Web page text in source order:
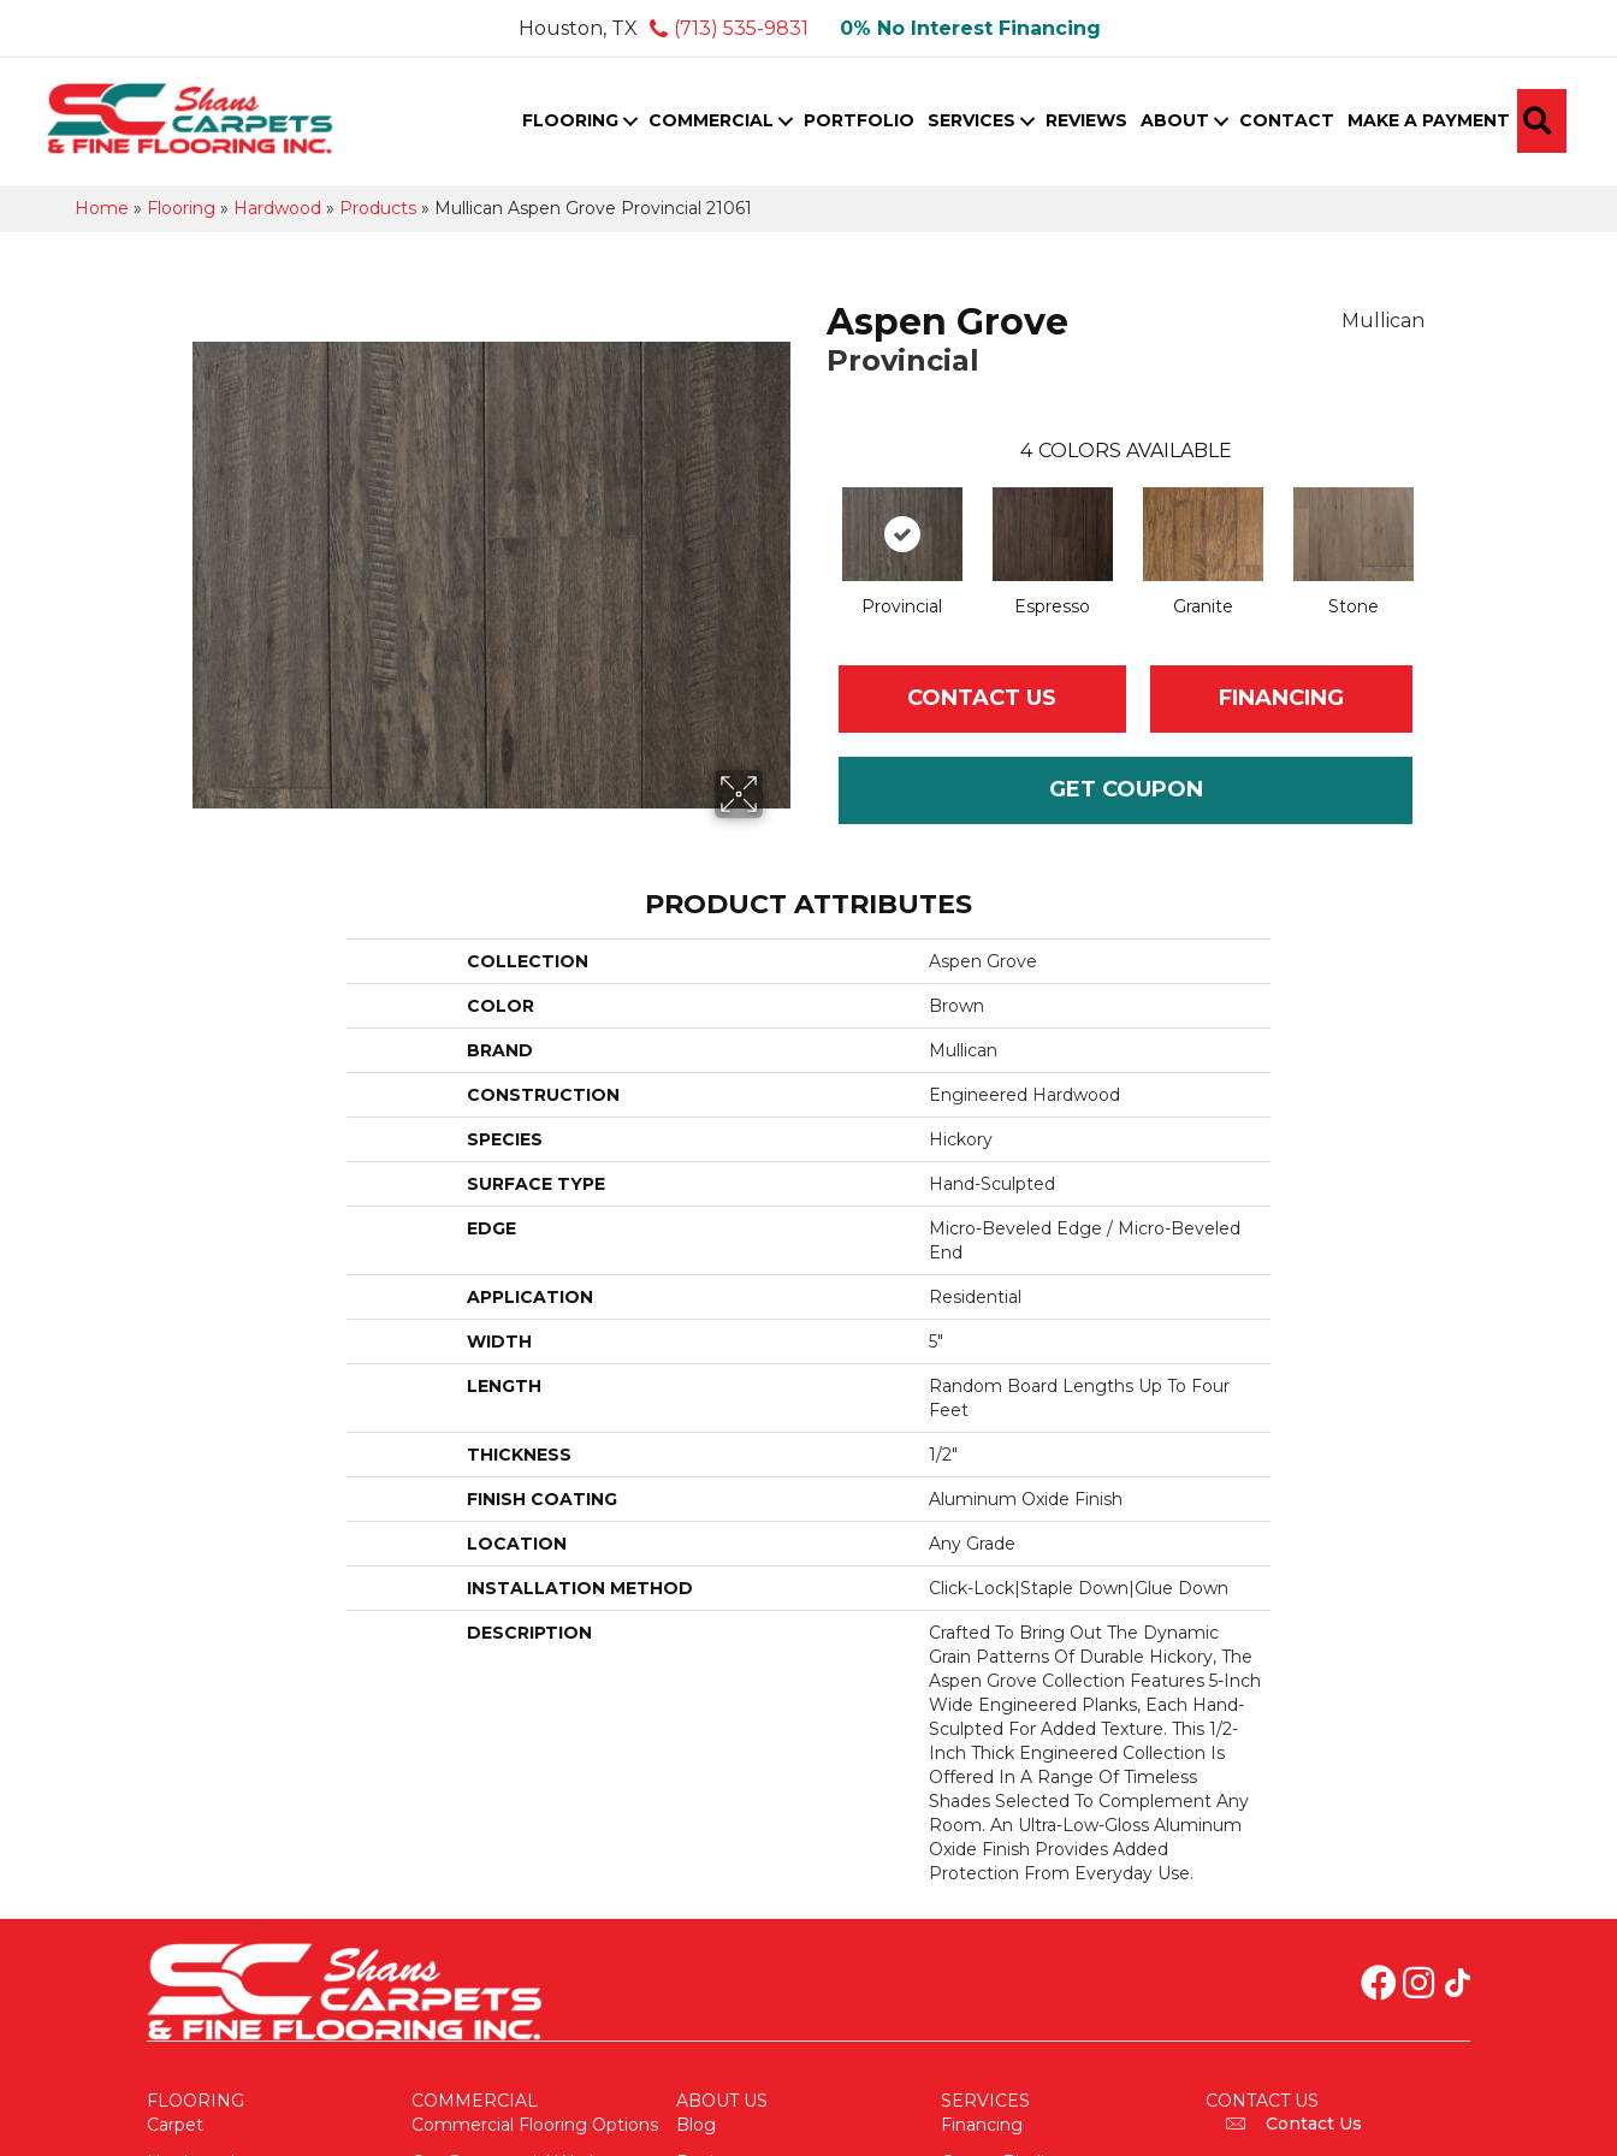
Houston, TX (713) 535-9831 0% No Interest Financing
FLOORING COMMERCIAL PORTFOLIO SERVICES REVIEWS ABOUT CONTACT MAKE A PAYMENT
Home » Flooring » Hardwood » Products » Mullican Aspen Grove Provincial 21061
Aspen Grove
Provincial
Mullican
4 COLORS AVAILABLE
Provincial Espresso Granite Stone
CONTACT US FINANCING
GET COUPON
PRODUCT ATTRIBUTES
COLLECTION Aspen Grove
COLOR Brown
BRAND Mullican
CONSTRUCTION Engineered Hardwood
SPECIES Hickory
SURFACE TYPE Hand-Sculpted
EDGE
Micro-Beveled Edge / Micro-Beveled
End
APPLICATION Residential
WIDTH 5"
LENGTH
Random Board Lengths Up To Four
Feet
THICKNESS 1/2"
FINISH COATING Aluminum Oxide Finish
LOCATION Any Grade
INSTALLATION METHOD Click-Lock|Staple Down|Glue Down
DESCRIPTION
Crafted To Bring Out The Dynamic
Grain Patterns Of Durable Hickory, The
Aspen Grove Collection Features 5-Inch
Wide Engineered Planks, Each Hand-
Sculpted For Added Texture. This 1/2-
Inch Thick Engineered Collection Is
Offered In A Range Of Timeless
Shades Selected To Complement Any
Room. An Ultra-Low-Gloss Aluminum
Oxide Finish Provides Added
Protection From Everyday Use.
FLOORING
Carpet
COMMERCIAL
Commercial Flooring Options
ABOUT US
Blog
SERVICES
Financing
CONTACT US
Contact Us